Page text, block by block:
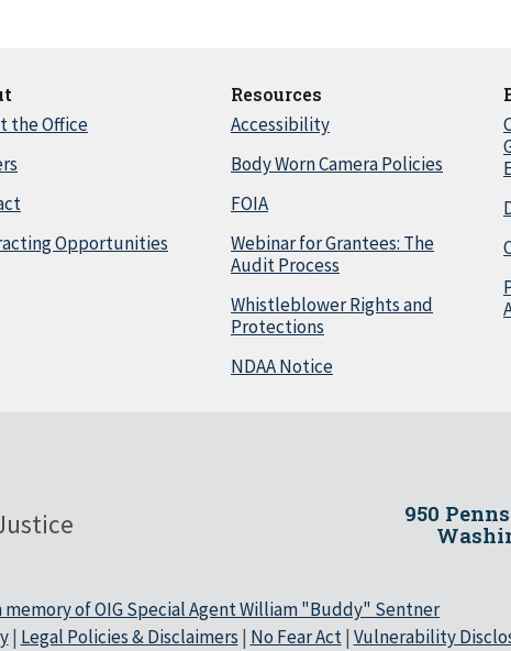
the Office
Opportunities
Resources
Accessibility
Body Worn Camera Policies
FOIA
Webinar for Grantees: The
Audit Process
Whistleblower Rights and
Protections
NDAA Notice
950
memory of OIG Special Agent William "Buddy" Sentner
| Legal Policies & Disclaimers | No Fear Act| Vulnerability